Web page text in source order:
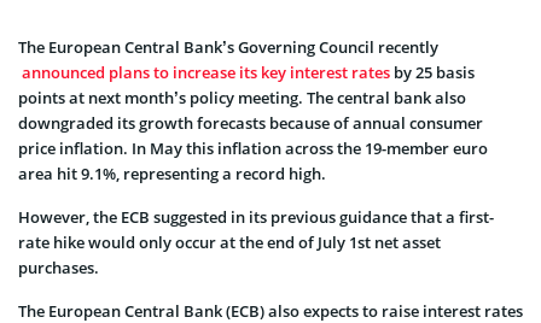
The European Central Bank’s Governing Council recently
announced plans to increase its key interest rates by 25 basis
points at next month’s policy meeting. The central bank also
downgraded its growth forecasts because of annual consumer
price inflation. In May this inflation across the 19-member euro
area hit 9.1%, representing a record high.
However, the ECB suggested in its previous guidance that a first-
rate hike would only occur at the end of July 1st net asset
purchases.
The European Central Bank (ECB) also expects to raise interest rates